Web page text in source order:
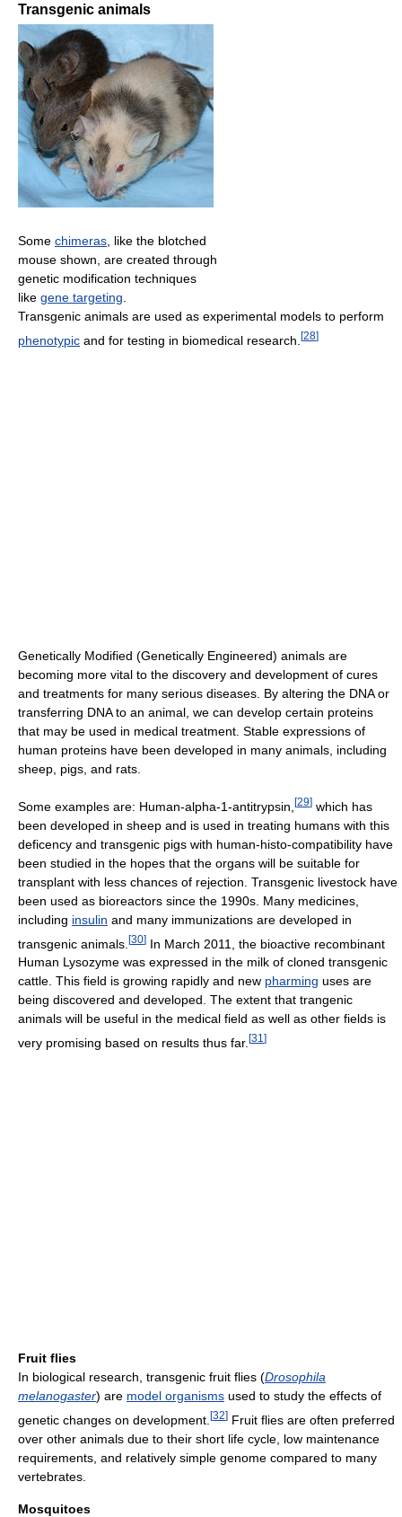
Transgenic animals
Some chimeras, like the blotched
mouse shown, are created through
genetic modification techniques
like gene targeting.
Transgenic animals are used as experimental models to perform
phenotypic and for testing in biomedical research. [28]
Genetically Modified (Genetically Engineered) animals are
becoming more vital to the discovery and development of cures
and treatments for many serious diseases. By altering the DNA or
transferring DNA to an animal, we can develop certain proteins
that may be used in medical treatment. Stable expressions of
human proteins have been developed in many animals, including
sheep, pigs, and rats.
Some examples are: Human-alpha-1-antitrypsin, [29] which has
been developed in sheep and is used in treating humans with this
deficency and transgenic pigs with human-histo-compatibility have
been studied in the hopes that the organs will be suitable for
transplant with less chances of rejection. Transgenic livestock have
been used as bioreactors since the 1990s. Many medicines,
including insulin and many immunizations are developed in
transgenic animals. [30] In March 2011, the bioactive recombinant
Human Lysozyme was expressed in the milk of cloned transgenic
cattle. This field is growing rapidly and new pharming uses are
being discovered and developed. The extent that trangenic
animals will be useful in the medical field as well as other fields is
very promising based on results thus far. [31 ]
Fruit flies
In biological research, transgenic fruit flies (Drosophila
melanogaster) are model organisms used to study the effects of
genetic changes on development. [32] Fruit flies are often preferred
over other animals due to their short life cycle, low maintenance
requirements, and relatively simple genome compared to many
vertebrates.
Mosquitoes